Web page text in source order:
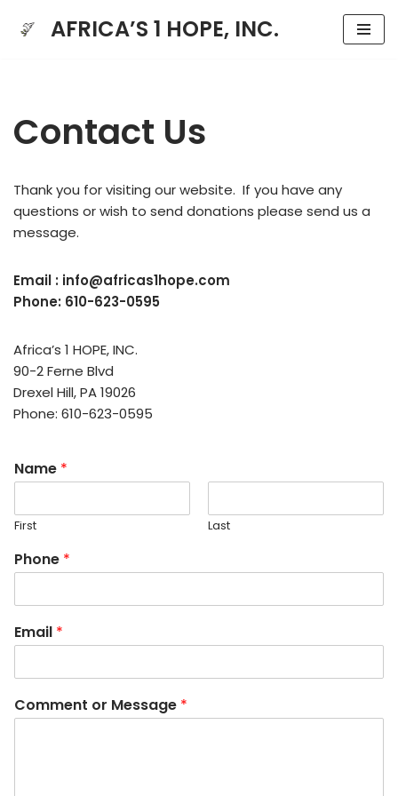
AFRICA’S 1 HOPE, INC.
Contact Us
Thank you for visiting our website. If you have any
questions or wish to send donations please send us a
message.
Email : info@africas1hope.com
Phone: 610-623-0595
Africa’s 1 HOPE, INC.
90-2 Ferne Blvd
Drexel Hill, PA 19026
Phone: 610-623-0595
Name *
First Last
Phone *
Email *
Comment or Message *